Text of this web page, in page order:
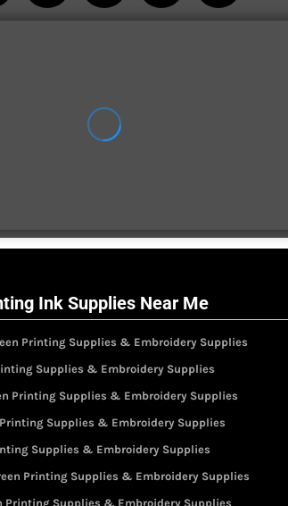
Ink Supplies Near Me
Printing Supplies & Embroidery Supplies
Supplies & Embroidery Supplies
Printing Supplies & Embroidery Supplies
Supplies & Embroidery Supplies
Supplies & Embroidery Supplies
Printing Supplies & Embroidery Supplies
Printing Supplies & Embroidery Supplies